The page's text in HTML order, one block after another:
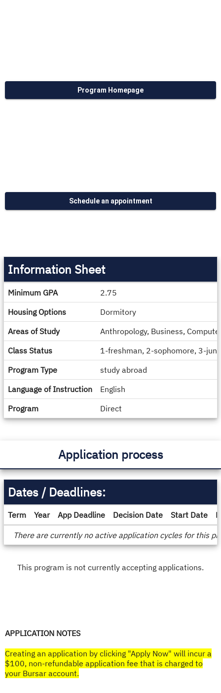
Program Homepage
Schedule an appointment
Information
Sheet
Information Sheet
Minimum GPA
2.75
Housing Options
Dormitory
Areas of Study
Anthropology, Business,
Class Status
1-freshman, 2-sophomore, 3-
Program Type
study abroad
Language of Instruction
English
Program
Direct
Application process
Deadlines
Dates / Deadlines:
Term Year App Deadline Decision Date Start Date
There are currently no active application cycles for this
This program is not currently accepting applications.
APPLICATION NOTES
Creating an application by clicking "Apply Now" will incur a
$100, non-refundable application fee that is charged to
your Bursar account.​